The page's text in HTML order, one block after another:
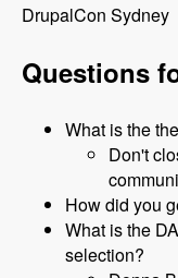
DrupalCon Sydney
Questions
What is the
Don't
How did you
What is the
selection?